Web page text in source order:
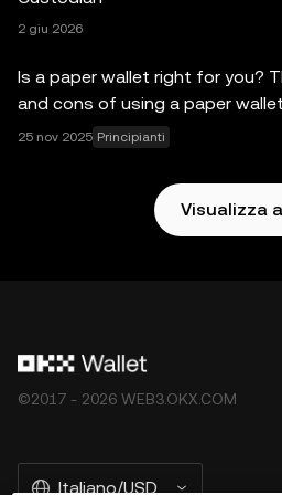
responsabilità per eventuali errori
essi contenuti. OKX Web3 Wallet
non sono offerti da OKX
Termini di servizio
2 giu 2026
Is a paper wallet right for you?
and cons of using a paper
25 nov 2025 Principianti
Visualizza
©2017 - 2026 WEB3.OKX.COM
Italiano/USD